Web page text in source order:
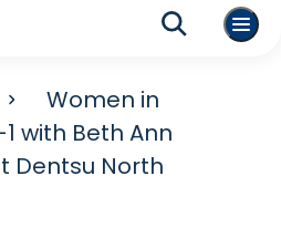
Women in
with Beth Ann
Dentsu North